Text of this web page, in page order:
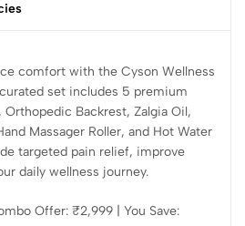
comfort with the Cyson Wellness
set includes 5 premium
Backrest, Zalgia Oil,
Massager Roller, and Hot Water
targeted pain relief, improve
daily wellness journey.
Offer: ₹2,999 | You Save: